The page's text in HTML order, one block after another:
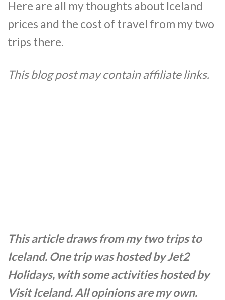
Here are all my thoughts about Iceland
prices and the cost of travel from my two
trips there.
This blog post may contain affiliate links.
This article draws from my two trips to
Iceland. One trip was hosted by Jet2
Holidays, with some activities hosted by
Visit Iceland. All opinions are my own.